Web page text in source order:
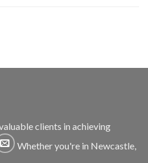
clients in achieving
Whether you're in Newcastle,